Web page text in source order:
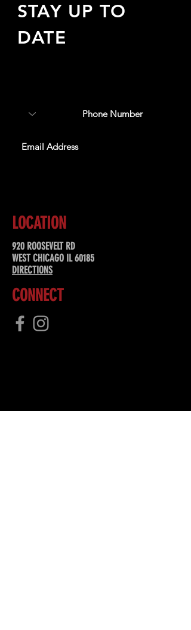
STAY UP TO
DATE
LOCATION
920 ROOSEVELT RD
WEST CHICAGO IL 60185
DIRECTIONS
CONNECT